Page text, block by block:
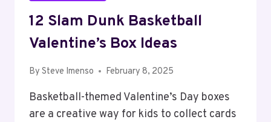
12 Slam Dunk Basketball
Valentine’s Box Ideas
By Steve Imenso February 8, 2025
Basketball-themed Valentine’s Day boxes
are a creative way for kids to collect cards